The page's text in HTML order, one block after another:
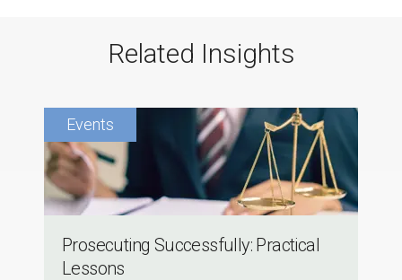
Related Insights
Prosecuting Successfully: Practical
Lessons